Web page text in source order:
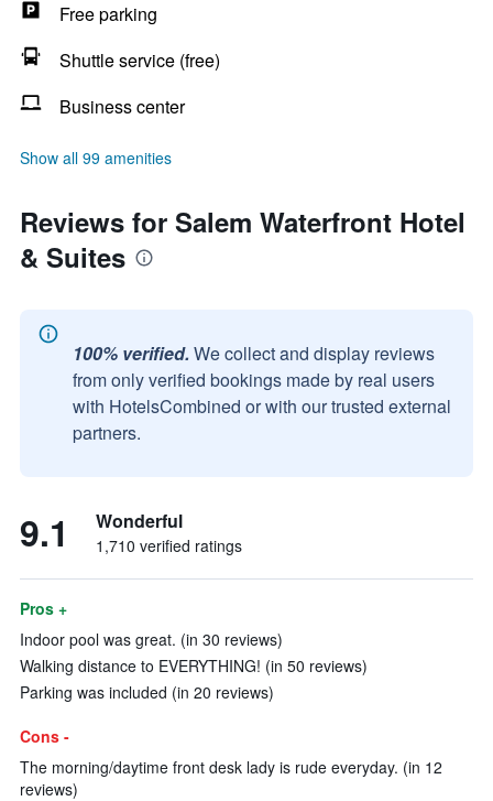
Free parking
Shuttle service (free)
Business center
Show all 99 amenities
Reviews for Salem Waterfront Hotel
& Suites
100% verified. We collect and display reviews
from only verified bookings made by real users
with HotelsCombined or with our trusted external
partners.
9.1 Wonderful
1,710 verified ratings
Pros +
Indoor pool was great. (in 30 reviews)
Walking distance to EVERYTHING! (in 50 reviews)
Parking was included (in 20 reviews)
Cons -
The morning/daytime front desk lady is rude everyday. (in 12
reviews)